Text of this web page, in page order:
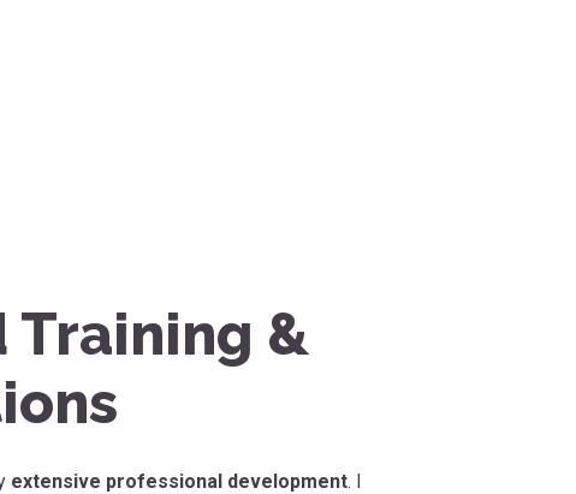
Training &
extensive professional development. I